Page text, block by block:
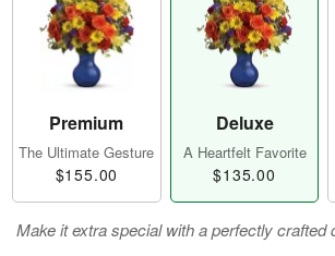
Premium
The Ultimate Gesture
$155.00
Deluxe
A Heartfelt Favorite
$135.00
Make it extra special with a perfectly crafted